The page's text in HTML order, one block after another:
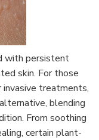
with persistent
skin. For those
invasive treatments,
blending
From soothing
certain plant-